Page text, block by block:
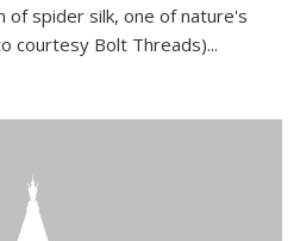
of spider silk, one of nature's
courtesy Bolt Threads)...